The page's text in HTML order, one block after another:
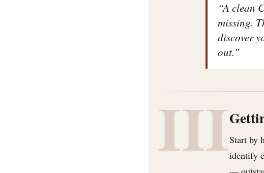
“A clean
missing.
discover
out.”
IIIStart by
identify